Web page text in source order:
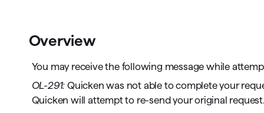
Manage your cash flow
Get insights into your business
Track business taxes
Overview
You may receive the following message while
OL-291: Quicken was not able to complete your
Quicken will attempt to re-send your original